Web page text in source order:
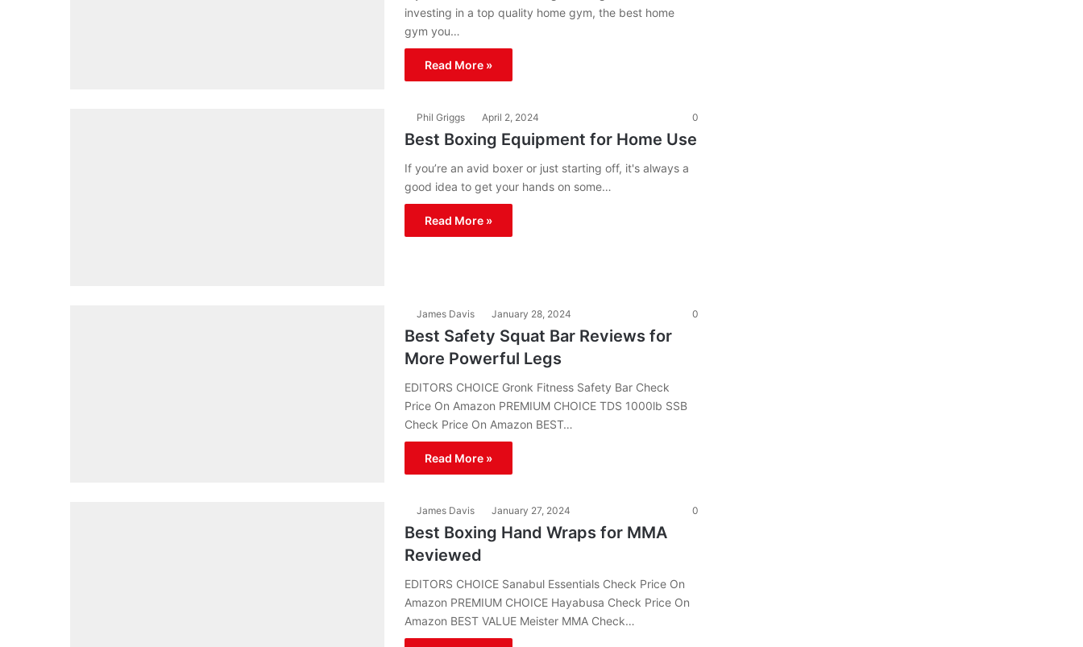
investing in a top quality home gym, the best home
gym you…
Read More »
Phil Griggs April 2, 2024 0
Best Boxing Equipment for Home Use
If you’re an avid boxer or just starting off, it's always a
good idea to get your hands on some…
Read More »
James Davis January 28, 2024 0
Best Safety Squat Bar Reviews for
More Powerful Legs
EDITORS CHOICE Gronk Fitness Safety Bar Check
Price On Amazon PREMIUM CHOICE TDS 1000lb SSB
Check Price On Amazon BEST…
Read More »
James Davis January 27, 2024 0
Best Boxing Hand Wraps for MMA
Reviewed
EDITORS CHOICE Sanabul Essentials Check Price On
Amazon PREMIUM CHOICE Hayabusa Check Price On
Amazon BEST VALUE Meister MMA Check…